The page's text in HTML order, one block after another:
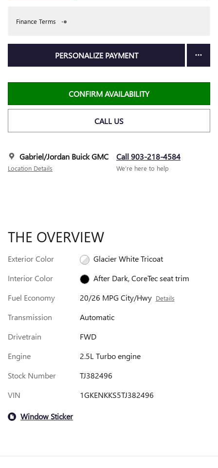
Finance Terms
PERSONALIZE PAYMENT
CONFIRM AVAILABILITY
CALL US
Gabriel/Jordan Buick GMC
Location Details
Call 903-218-4584
We’re here to help
THE OVERVIEW
Exterior Color
Glacier White Tricoat
Interior Color
After Dark, CoreTec seat trim
Fuel Economy
20/26 MPG City/Hwy Details
Transmission
Automatic
Drivetrain
FWD
Engine
2.5L Turbo engine
Stock Number
TJ382496
VIN
1GKENKKS5TJ382496
Window Sticker